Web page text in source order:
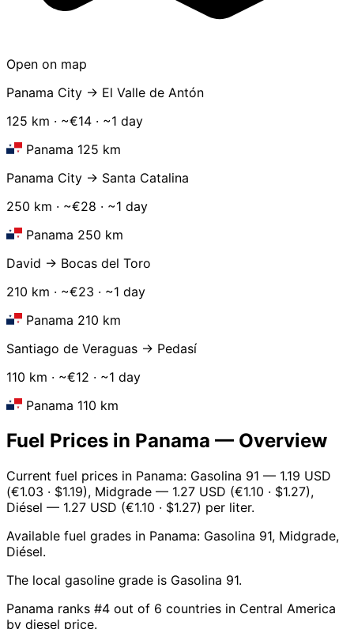
Open on map
Panama City → El Valle de Antón
125 km · ~€14 · ~1 day
Panama 125 km
Panama City → Santa Catalina
250 km · ~€28 · ~1 day
Panama 250 km
David → Bocas del Toro
210 km · ~€23 · ~1 day
Panama 210 km
Santiago de Veraguas → Pedasí
110 km · ~€12 · ~1 day
Panama 110 km
Fuel Prices in Panama — Overview
Current fuel prices in Panama: Gasolina 91 — 1.19 USD
(€1.03 · $1.19), Midgrade — 1.27 USD (€1.10 · $1.27),
Diésel — 1.27 USD (€1.10 · $1.27) per liter.
Available fuel grades in Panama: Gasolina 91, Midgrade,
Diésel.
The local gasoline grade is Gasolina 91.
Panama ranks #4 out of 6 countries in Central America
by diesel price.